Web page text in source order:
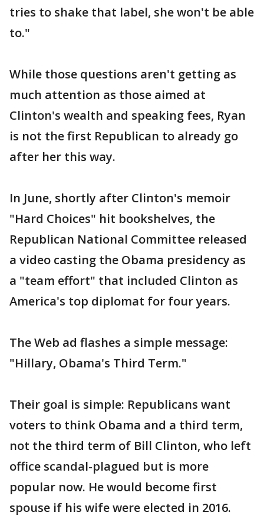
tries to shake that label, she won't be able
to."
While those questions aren't getting as
much attention as those aimed at
Clinton's wealth and speaking fees, Ryan
is not the first Republican to already go
after her this way.
In June, shortly after Clinton's memoir
"Hard Choices" hit bookshelves, the
Republican National Committee released
a video casting the Obama presidency as
a "team effort" that included Clinton as
America's top diplomat for four years.
The Web ad flashes a simple message:
"Hillary, Obama's Third Term."
Their goal is simple: Republicans want
voters to think Obama and a third term,
not the third term of Bill Clinton, who left
office scandal-plagued but is more
popular now. He would become first
spouse if his wife were elected in 2016.